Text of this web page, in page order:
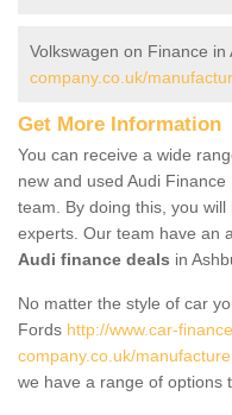
Volkswagen on Finance in
company.co.uk/
Get More Information
You can receive a wide
new and used Audi
team. By doing this, you
experts. Our team have an
Audi finance deals in
No matter the style of car
Fords http://www.car-
company.co.uk/
we have a range of options